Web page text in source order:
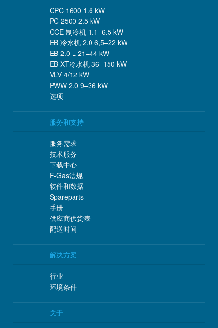
CPC 1600 1.6 kW
PC 2500 2.5 kW
CCE 制冷机 1.1–6.5 kW
EB 冷水机 2.0 6,5–22 kW
EB 2.0 L 21–44 kW
EB XT冷水机 36–150 kW
VLV 4/12 kW
PWW 2.0 9–36 kW
选项
服务和支持
服务需求
技术服务
下载中心
F-Gas法规
软件和数据
Spareparts
手册
供应商供货表
配送时间
解决方案
行业
环境条件
关于